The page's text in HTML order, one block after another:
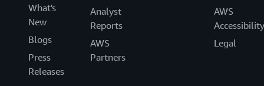
What's
New
Blogs
Press
Releases
Analyst
Reports
AWS
Partners
AWS
Accessibility
Legal